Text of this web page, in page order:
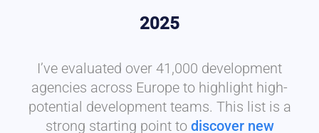
2025
I’ve evaluated over 41,000 development
agencies across Europe to highlight high-
potential development teams. This list is a
strong starting point to discover new